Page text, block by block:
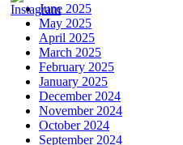
June 2025
May 2025
April 2025
March 2025
February 2025
January 2025
December 2024
November 2024
October 2024
September 2024